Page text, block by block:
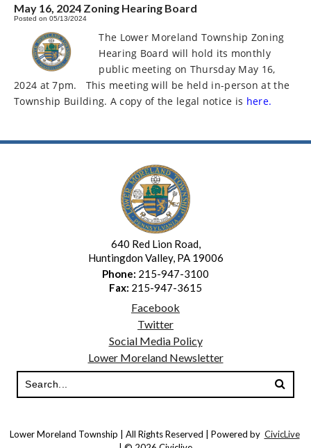
May 16, 2024 Zoning Hearing Board
Posted on 05/13/2024
The Lower Moreland Township Zoning
Hearing Board will hold its monthly
public meeting on Thursday May 16,
2024 at 7pm.
This meeting will be held in-person at the
Township Building. A copy of the legal notice is here.
640 Red Lion Road,
Huntingdon Valley, PA 19006
Phone: 215-947-3100
Fax: 215-947-3615
Facebook
Twitter
Social Media Policy
Lower Moreland Newsletter
Lower Moreland Township | All Rights Reserved | Powered by CivicLive